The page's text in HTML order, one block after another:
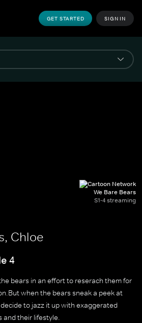
GET STARTED SIGN IN
We Bare Bears
S1-4 streaming
Chloe
4
bears in an effort to reserach them for
when the bears sneak a peek at
to jazz it up with exaggerated
and their lifestyle.